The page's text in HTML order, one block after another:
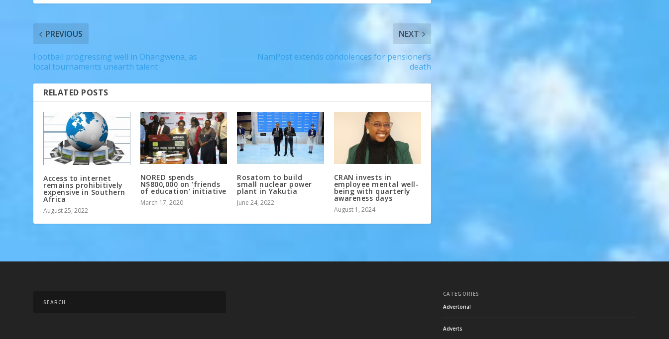
PREVIOUS
Football progressing well in Ohangwena, as
local tournaments unearth talent
NEXT
NamPost extends condolences for pensioner’s
death
RELATED POSTS
Access to internet
remains prohibitively
expensive in Southern
Africa
August 25, 2022
NORED spends
N$800,000 on ‘friends
of education’ initiative
March 17, 2020
Rosatom to build
small nuclear power
plant in Yakutia
June 24, 2022
CRAN invests in
employee mental well-
being with quarterly
awareness days
August 1, 2024
CATEGORIES
Advertorial
Adverts